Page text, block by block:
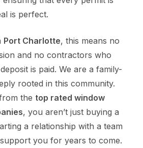
is perfect.
Port Charlotte, this means no
and no contractors who
is paid. We are a family-
rooted in this community.
the top rated window
, you aren’t just buying a
a relationship with a team
you for years to come.